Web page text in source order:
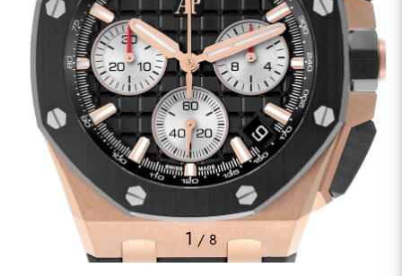
1 / 8
comments